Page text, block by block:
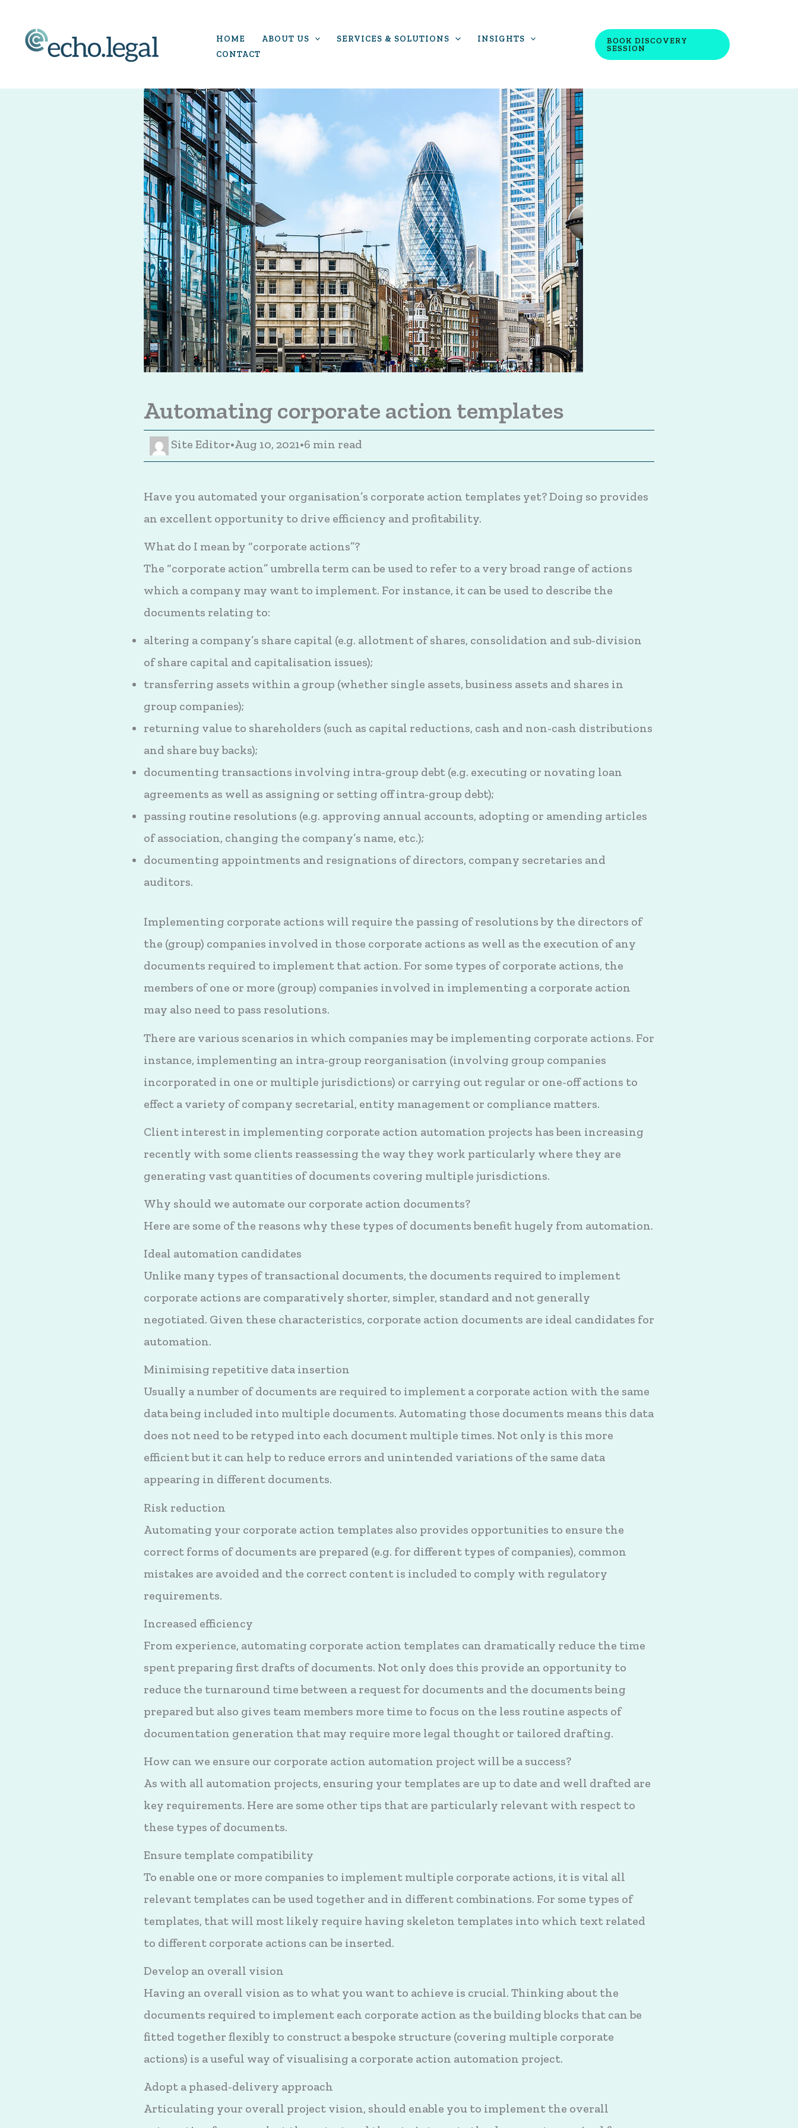
content
HOME ABOUT US SERVICES & SOLUTIONS
INSIGHTS
CONTACT
BOOK DISCOVERY
SESSION
Automating corporate action templates
Site Editor•Aug 10, 2021•6 min read
Have you automated your organisation’s corporate action templates yet? Doing so provides
an excellent opportunity to drive efficiency and profitability.
What do I mean by “corporate actions”?
The “corporate action” umbrella term can be used to refer to a very broad range of actions
which a company may want to implement. For instance, it can be used to describe the
documents relating to:
altering a company’s share capital (e.g. allotment of shares, consolidation and sub-division
of share capital and capitalisation issues);
transferring assets within a group (whether single assets, business assets and shares in
group companies);
returning value to shareholders (such as capital reductions, cash and non-cash distributions
and share buy backs);
documenting transactions involving intra-group debt (e.g. executing or novating loan
agreements as well as assigning or setting off intra-group debt);
passing routine resolutions (e.g. approving annual accounts, adopting or amending articles
of association, changing the company’s name, etc.);
documenting appointments and resignations of directors, company secretaries and
auditors.
Implementing corporate actions will require the passing of resolutions by the directors of
the (group) companies involved in those corporate actions as well as the execution of any
documents required to implement that action. For some types of corporate actions, the
members of one or more (group) companies involved in implementing a corporate action
may also need to pass resolutions.
There are various scenarios in which companies may be implementing corporate actions. For
instance, implementing an intra-group reorganisation (involving group companies
incorporated in one or multiple jurisdictions) or carrying out regular or one-off actions to
effect a variety of company secretarial, entity management or compliance matters.
Client interest in implementing corporate action automation projects has been increasing
recently with some clients reassessing the way they work particularly where they are
generating vast quantities of documents covering multiple jurisdictions.
Why should we automate our corporate action documents?
Here are some of the reasons why these types of documents benefit hugely from automation.
Ideal automation candidates
Unlike many types of transactional documents, the documents required to implement
corporate actions are comparatively shorter, simpler, standard and not generally
negotiated. Given these characteristics, corporate action documents are ideal candidates for
automation.
Minimising repetitive data insertion
Usually a number of documents are required to implement a corporate action with the same
data being included into multiple documents. Automating those documents means this data
does not need to be retyped into each document multiple times. Not only is this more
efficient but it can help to reduce errors and unintended variations of the same data
appearing in different documents.
Risk reduction
Automating your corporate action templates also provides opportunities to ensure the
correct forms of documents are prepared (e.g. for different types of companies), common
mistakes are avoided and the correct content is included to comply with regulatory
requirements.
Increased efficiency
From experience, automating corporate action templates can dramatically reduce the time
spent preparing first drafts of documents. Not only does this provide an opportunity to
reduce the turnaround time between a request for documents and the documents being
prepared but also gives team members more time to focus on the less routine aspects of
documentation generation that may require more legal thought or tailored drafting.
How can we ensure our corporate action automation project will be a success?
As with all automation projects, ensuring your templates are up to date and well drafted are
key requirements. Here are some other tips that are particularly relevant with respect to
these types of documents.
Ensure template compatibility
To enable one or more companies to implement multiple corporate actions, it is vital all
relevant templates can be used together and in different combinations. For some types of
templates, that will most likely require having skeleton templates into which text related
to different corporate actions can be inserted.
Develop an overall vision
Having an overall vision as to what you want to achieve is crucial. Thinking about the
documents required to implement each corporate action as the building blocks that can be
fitted together flexibly to construct a bespoke structure (covering multiple corporate
actions) is a useful way of visualising a corporate action automation project.
Adopt a phased-delivery approach
Articulating your overall project vision, should enable you to implement the overall